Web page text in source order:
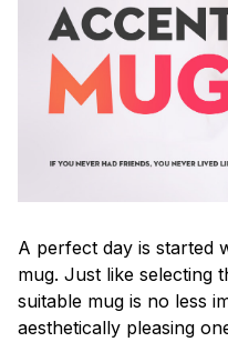
A perfect day is started
mug. Just like selecting
suitable mug is no less
aesthetically pleasing